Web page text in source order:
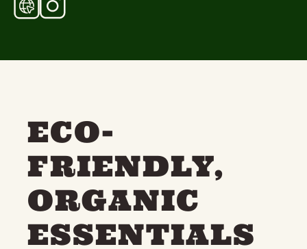
CONTACT
ECO-
FRIENDLY,
ORGANIC
ESSENTIALS